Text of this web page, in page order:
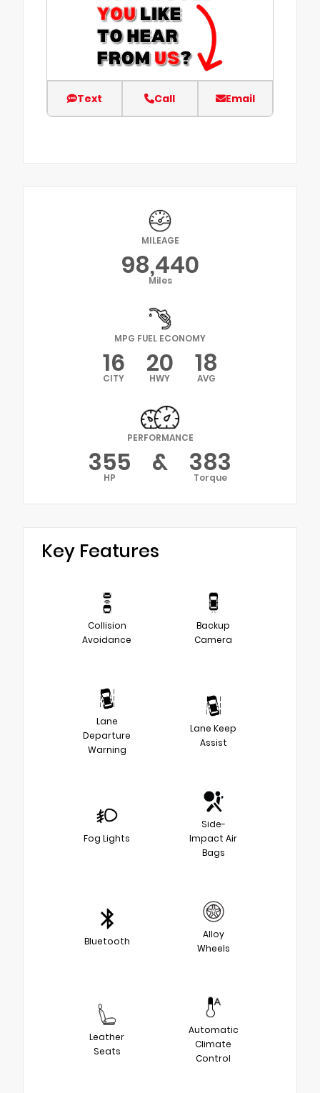
Text Call Email
MILEAGE
98,440
Miles
MPG FUEL ECONOMY
16
CITY 20
HWY 18
AVG
PERFORMANCE
355
HP & 383
Torque
Key Features
Collision
Avoidance
Backup
Camera
Lane
Departure
Warning
Lane Keep
Assist
Fog Lights
Side-
Impact Air
Bags
Bluetooth
Alloy
Wheels
Leather
Seats
Automatic
Climate
Control